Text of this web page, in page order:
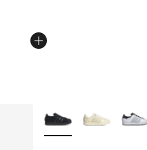
More Colors